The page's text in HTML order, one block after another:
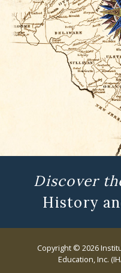
Discover
History
Copyright © 2026
Education, Inc.